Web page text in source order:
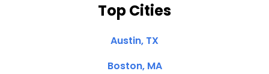
Top Cities
Austin, TX
Boston, MA